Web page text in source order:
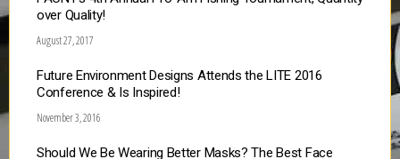
over Quality!
August 27, 2017
Future Environment Designs Attends the LITE 2016
Conference & Is Inspired!
November 3, 2016
Should We Be Wearing Better Masks? The Best Face